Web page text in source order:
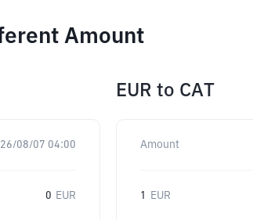
Amount
08/07 04:00
0 EUR
EUR to CAT
Amount
1 EUR